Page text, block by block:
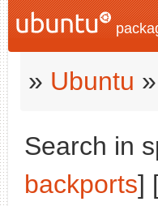
» Ubuntu »
Search in
backports]